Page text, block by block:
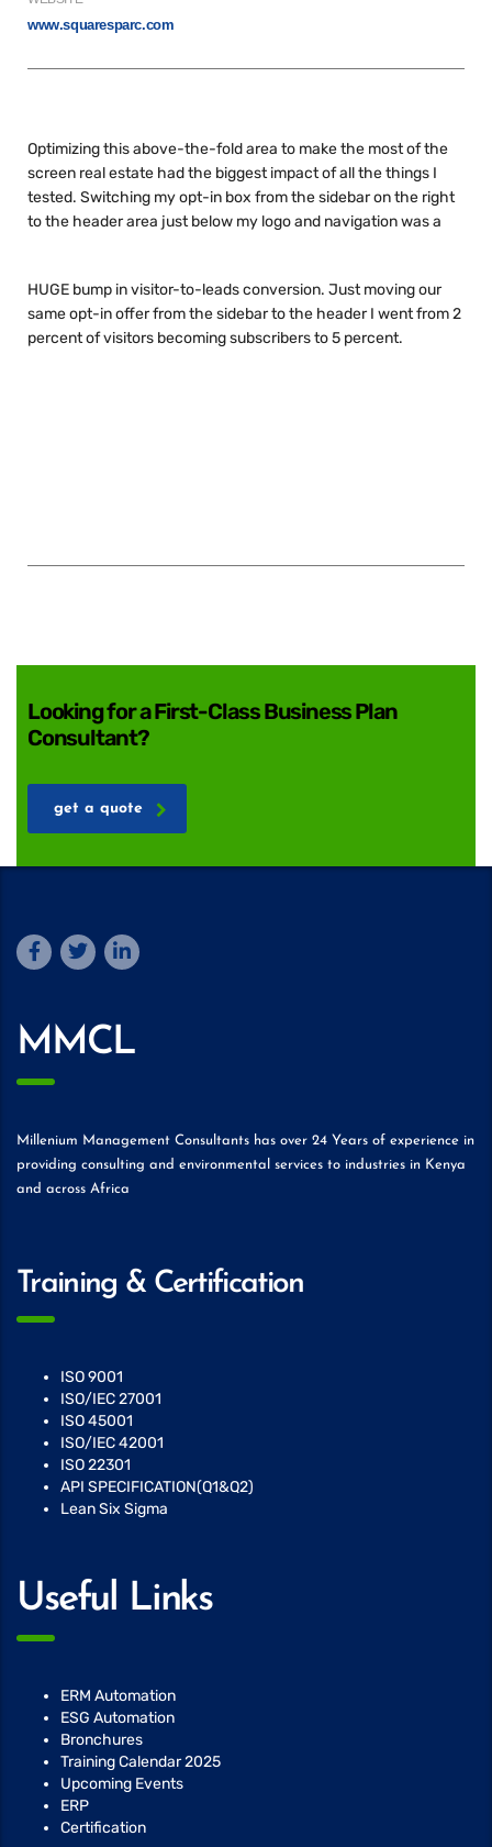
www.squaresparc.com
Optimizing this above-the-fold area to make the most of the
screen real estate had the biggest impact of all the things I
tested. Switching my opt-in box from the sidebar on the right
to the header area just below my logo and navigation was a
HUGE bump in visitor-to-leads conversion. Just moving our
same opt-in offer from the sidebar to the header I went from 2
percent of visitors becoming subscribers to 5 percent.
Looking for a First-Class Business Plan
Consultant?
get a quote
MMCL
Millenium Management Consultants has over 24 Years of experience in
providing consulting and environmental services to industries in Kenya
and across Africa
Training & Certification
ISO 9001
ISO/IEC 27001
ISO 45001
ISO/IEC 42001
ISO 22301
API SPECIFICATION(Q1&Q2)
Lean Six Sigma
Useful Links
ERM Automation
ESG Automation
Bronchures
Training Calendar 2025
Upcoming Events
ERP
Certification